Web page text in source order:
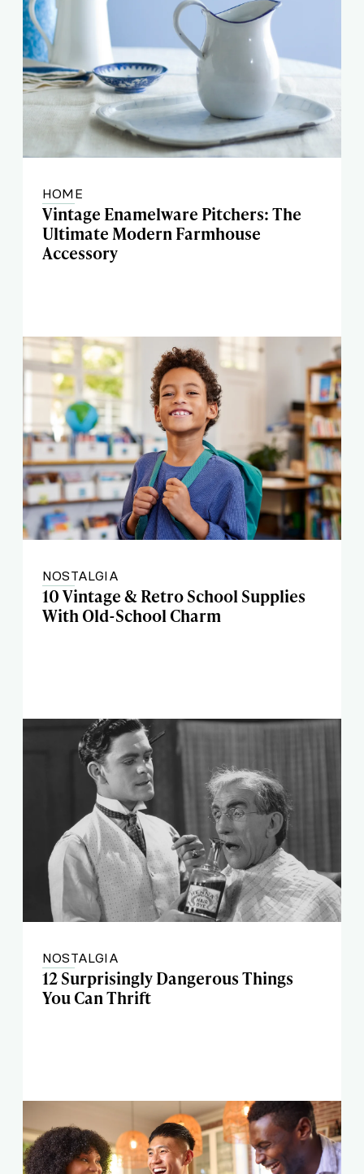
HOME
Vintage Enamelware Pitchers: The
Ultimate Modern Farmhouse
Accessory
NOSTALGIA
10 Vintage & Retro School Supplies
With Old-School Charm
NOSTALGIA
12 Surprisingly Dangerous Things
You Can Thrift